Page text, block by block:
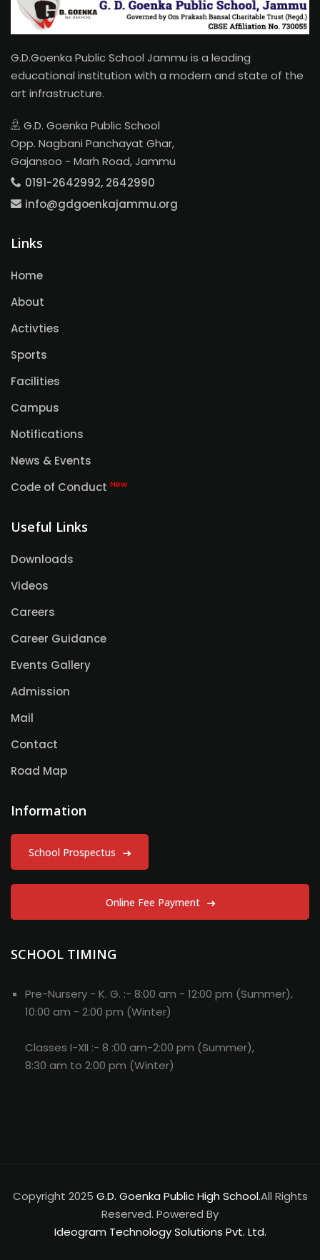
G.D.Goenka Public School Jammu is a leading
educational institution with a modern and state of the
art infrastructure.
G.D. Goenka Public School
Opp. Nagbani Panchayat Ghar,
Gajansoo - Marh Road, Jammu
0191-2642992, 2642990
info@gdgoenkajammu.org
Links
Home
About
Activties
Sports
Facilities
Campus
Notifications
News & Events
Code of Conduct New
Useful Links
Downloads
Videos
Careers
Career Guidance
Events Gallery
Admission
Mail
Contact
Road Map
Information
School Prospectus
Online Fee Payment
SCHOOL TIMING
Copyright 2025 G.D. Goenka Public High School.All Rights
Reserved. Powered By
Ideogram Technology Solutions Pvt. Ltd.